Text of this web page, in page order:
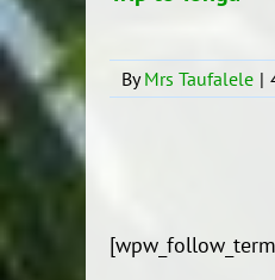
ByMrs Taufalele |